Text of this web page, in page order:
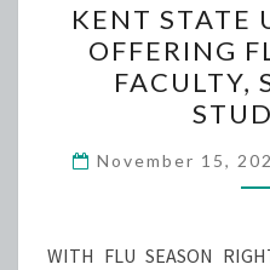
KENT STATE
OFFERING
FACULTY,
November 15,
WITH FLU SEASON